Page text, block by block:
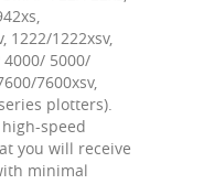
1222/1222xsv,
4000/ 5000/
7600xsv,
plotters).
speed
you will receive
minimal